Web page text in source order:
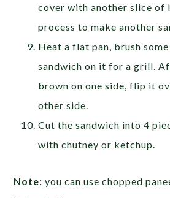
cover with another slice of
process to make another
Heat a flat pan, brush
sandwich on it for a grill.
brown on one side, flip it
other side.
Cut the sandwich into 4
with chutney or ketchup.
Note: you can use chopped